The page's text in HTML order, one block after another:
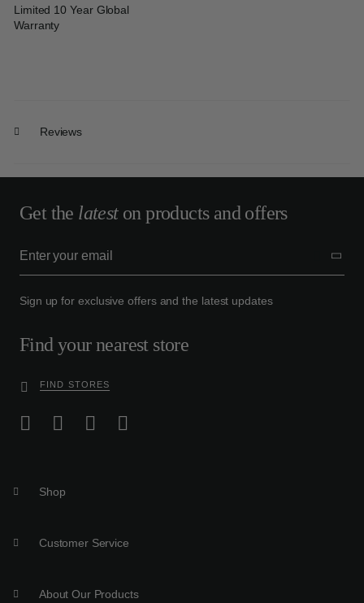
Limited 10 Year Global
Warranty
Reviews
Get the lateston products and offers
Sign up for exclusive offers and the latest updates
Find your nearest store
FIND STORES
Shop
Customer Service
About Our Products